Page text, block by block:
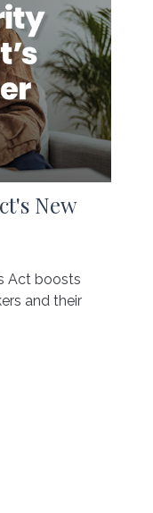
New
Act boosts
and their